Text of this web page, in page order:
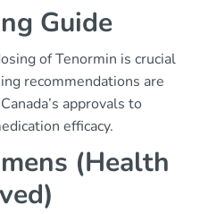
Guide
of Tenormin is crucial
recommendations are
approvals to
efficacy.
(Health